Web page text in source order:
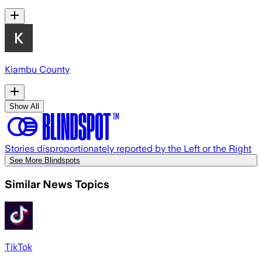
Kiambu County
Show All
Stories disproportionately reported by the Left or the Right
See More Blindspots
Similar News Topics
TikTok